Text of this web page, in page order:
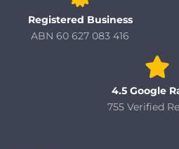
Registered Business
ABN 60 627 083 416
4.5 Google
755 Verified